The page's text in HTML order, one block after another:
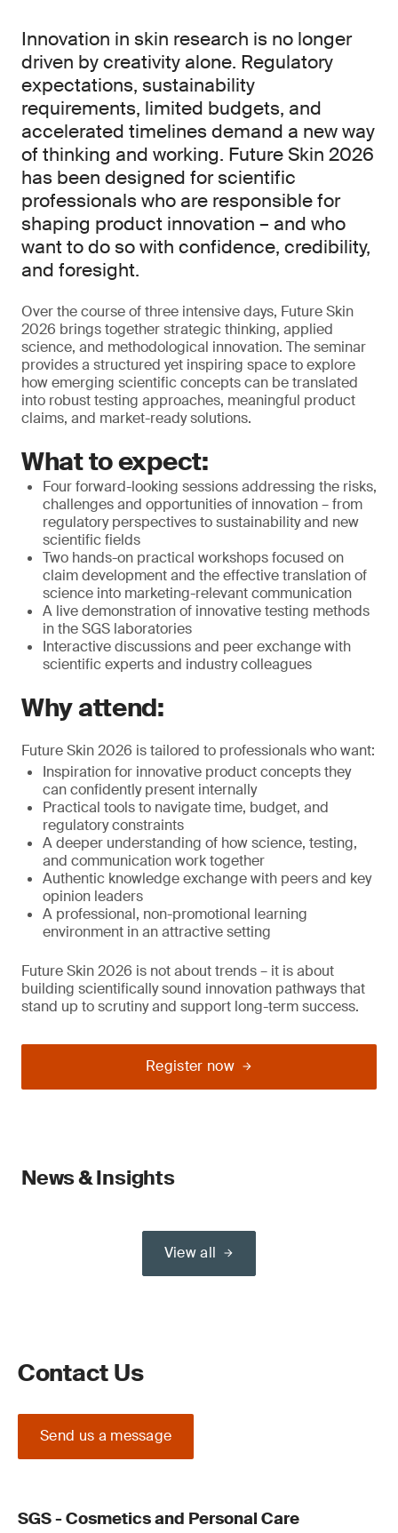
Innovation in skin research is no longer
driven by creativity alone. Regulatory
expectations, sustainability
requirements, limited budgets, and
accelerated timelines demand a new way
of thinking and working. Future Skin 2026
has been designed for scientific
professionals who are responsible for
shaping product innovation – and who
want to do so with confidence, credibility,
and foresight.
Over the course of three intensive days, Future Skin
2026 brings together strategic thinking, applied
science, and methodological innovation. The seminar
provides a structured yet inspiring space to explore
how emerging scientific concepts can be translated
into robust testing approaches, meaningful product
claims, and market-ready solutions.
What to expect:
Four forward-looking sessions addressing the risks,
challenges and opportunities of innovation – from
regulatory perspectives to sustainability and new
scientific fields
Two hands-on practical workshops focused on
claim development and the effective translation of
science into marketing-relevant communication
A live demonstration of innovative testing methods
in the SGS laboratories
Interactive discussions and peer exchange with
scientific experts and industry colleagues
Why attend:
Future Skin 2026 is tailored to professionals who want:
Inspiration for innovative product concepts they
can confidently present internally
Practical tools to navigate time, budget, and
regulatory constraints
A deeper understanding of how science, testing,
and communication work together
Authentic knowledge exchange with peers and key
opinion leaders
A professional, non-promotional learning
environment in an attractive setting
Future Skin 2026 is not about trends – it is about
building scientifically sound innovation pathways that
stand up to scrutiny and support long-term success.
Register now
News & Insights
View all
Contact Us
Send us a message
SGS - Cosmetics and Personal Care